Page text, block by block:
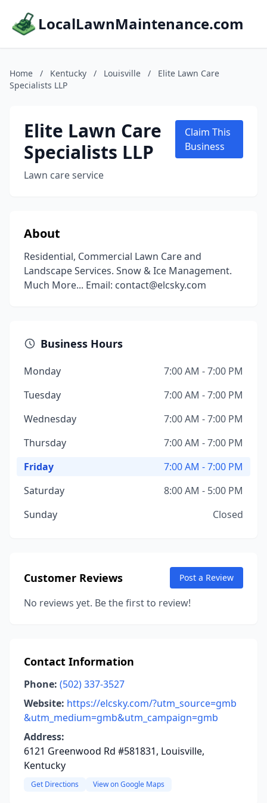
LocalLawnMaintenance.com
Home / Kentucky / Louisville /
Elite Lawn Care
Specialists LLP
Elite Lawn Care
Specialists LLP
Lawn care service
Claim This
Business
About
Residential, Commercial Lawn Care and
Landscape Services. Snow & Ice Management.
Much More... Email: contact@elcsky.com
Business Hours
Monday
7:00 AM - 7:00 PM
Tuesday
7:00 AM - 7:00 PM
Wednesday
7:00 AM - 7:00 PM
Thursday
7:00 AM - 7:00 PM
Friday
7:00 AM - 7:00 PM
Saturday
8:00 AM - 5:00 PM
Sunday
Closed
Customer Reviews Post a Review
No reviews yet. Be the first to review!
Contact Information
Phone: (502) 337-3527
Website: https://elcsky.com/?utm_source=gmb
&utm_medium=gmb&utm_campaign=gmb
Address:
6121 Greenwood Rd #581831, Louisville,
Kentucky
Get Directions View on Google Maps